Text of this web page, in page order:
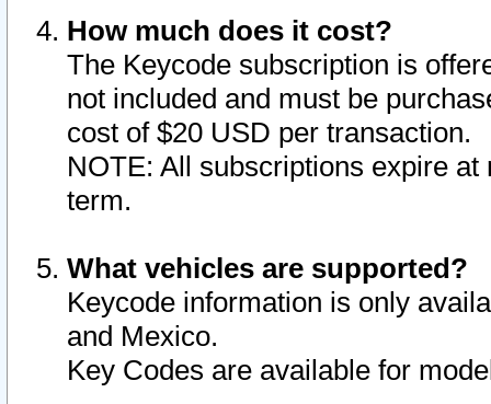
How much does it cost?
The Keycode subscription is
not included and must be
cost of $20 USD per transaction.
NOTE: All subscriptions expire
term.
What vehicles are supported?
Keycode information is only
and Mexico.
Key Codes are available for